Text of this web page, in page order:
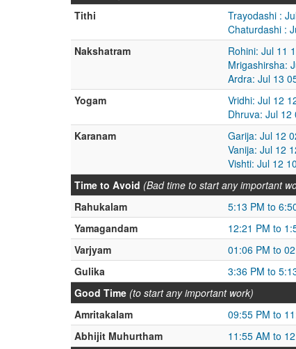
Tithi
Trayodashi :
Chaturdashi :
Nakshatram
Rohini: Jul 11
Mrigashirsha:
Ardra: Jul 13
Yogam
Vridhi: Jul 12
Dhruva: Jul 12
Karanam
Garija: Jul 12
Vanija: Jul 12
Vishti: Jul 12
Time to Avoid (Bad time to start any important
Rahukalam
5:13 PM to
Yamagandam
12:21 PM to
Varjyam
01:06 PM to
Gulika
3:36 PM to
Good Time (to start any important work)
Amritakalam
09:55 PM to
Abhijit Muhurtham
11:55 AM to